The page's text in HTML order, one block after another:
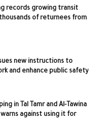
records growing transit
of returnees from
new instructions to
and enhance public safety
in Tal Tamr and Al-Tawina
warns against using it for